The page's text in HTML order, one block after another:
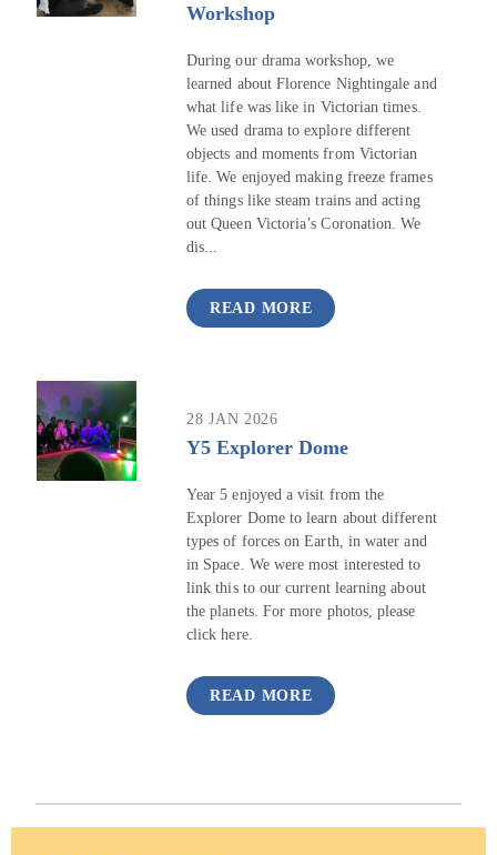
Workshop
During our drama workshop, we
learned about Florence Nightingale and
what life was like in Victorian times.
We used drama to explore different
objects and moments from Victorian
life. We enjoyed making freeze frames
of things like steam trains and acting
out Queen Victoria’s Coronation. We
dis...
READ MORE
28 JAN 2026
Y5 Explorer Dome
Year 5 enjoyed a visit from the
Explorer Dome to learn about different
types of forces on Earth, in water and
in Space. We were most interested to
link this to our current learning about
the planets. For more photos, please
click here.
READ MORE